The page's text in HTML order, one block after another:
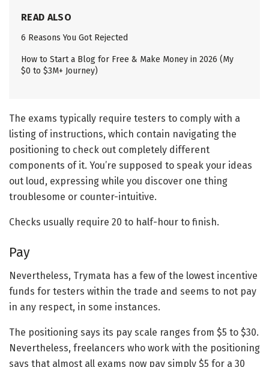
READ ALSO
6 Reasons You Got Rejected
How to Start a Blog for Free & Make Money in 2026 (My
$0 to $3M+ Journey)
The exams typically require testers to comply with a
listing of instructions, which contain navigating the
positioning to check out completely different
components of it. You’re supposed to speak your ideas
out loud, expressing while you discover one thing
troublesome or counter-intuitive.
Checks usually require 20 to half-hour to finish.
Pay
Nevertheless, Trymata has a few of the lowest incentive
funds for testers within the trade and seems to not pay
in any respect, in some instances.
The positioning says its pay scale ranges from $5 to $30.
Nevertheless, freelancers who work with the positioning
says that almost all exams now pay simply $5 for a 30